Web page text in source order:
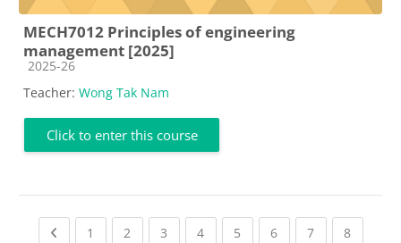
MECH7012 Principles of engineering
management [2025]
Course category
2025-26
Teacher: Wong Tak Nam
Click to enter this course
Previous page
1 (current)
2 (current)
3 (current)
4(current)
5 (current)
6(current)
7(current)
8(current)